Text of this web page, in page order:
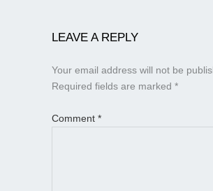
LEAVE A REPLY
Your email address will not be
Required fields are marked *
Comment *